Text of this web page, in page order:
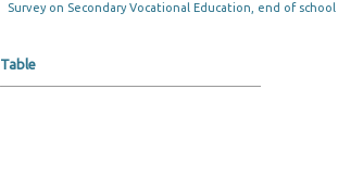
Survey on Secondary Vocational Education, end of school
Table